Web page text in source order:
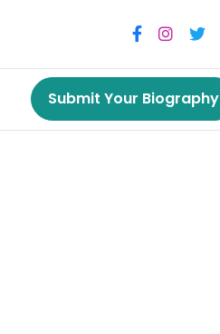
Submit Your Biography